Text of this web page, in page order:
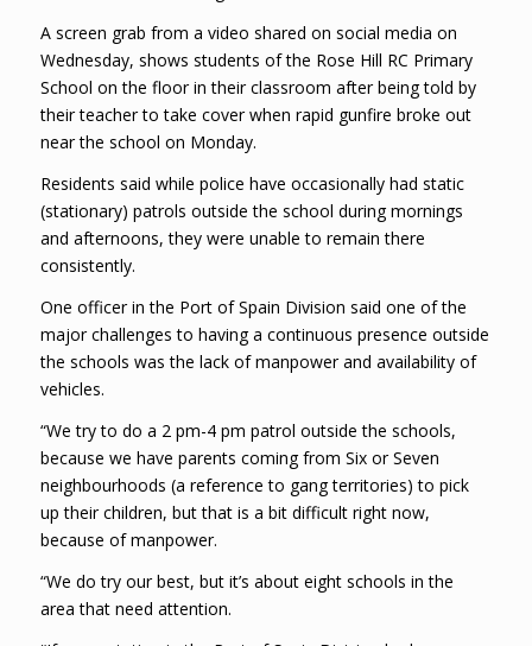
A screen grab from a video shared on social media on
Wednesday, shows students of the Rose Hill RC Primary
School on the floor in their classroom after being told by
their teacher to take cover when rapid gunfire broke out
near the school on Monday.
Residents said while police have occasionally had static
(stationary) patrols outside the school during mornings
and afternoons, they were unable to remain there
consistently.
One officer in the Port of Spain Division said one of the
major challenges to having a continuous presence outside
the schools was the lack of manpower and availability of
vehicles.
“We try to do a 2 pm-4 pm patrol outside the schools,
because we have parents coming from Six or Seven
neighbourhoods (a reference to gang territories) to pick
up their children, but that is a bit difficult right now,
because of manpower.
“We do try our best, but it’s about eight schools in the
area that need attention.